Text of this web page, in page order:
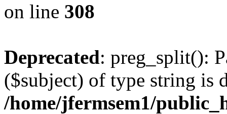
on line 308
Deprecated: preg_split():
($subject) of type string is
/home/jfermsem1/